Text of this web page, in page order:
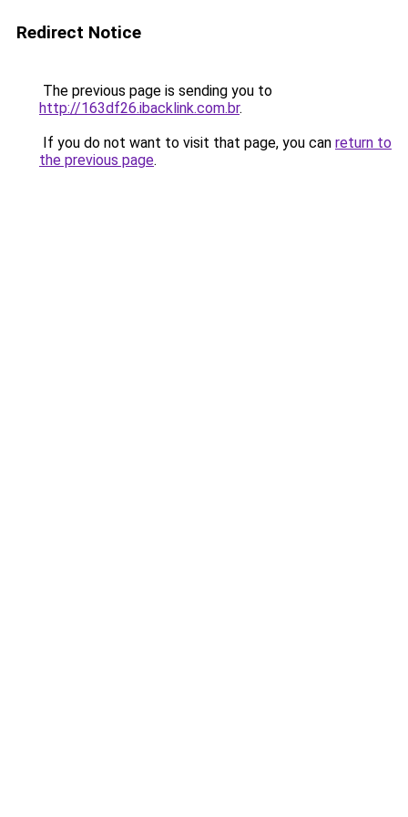
Redirect Notice
The previous page is sending you to
http://163df26.ibacklink.com.br.
If you do not want to visit that page, you can return to
the previous page.